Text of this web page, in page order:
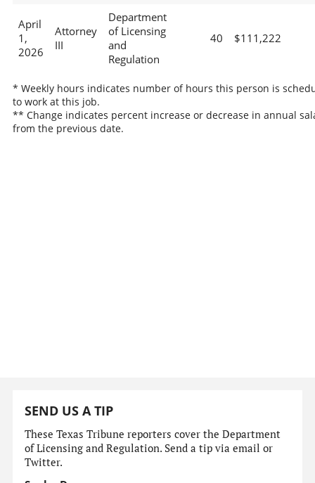
April
1,
2026
Attorney
III
Department
of Licensing
and
Regulation
40 $111,222
* Weekly hours indicates number of hours this person is
to work at this job.
** Change indicates percent increase or decrease in annual
from the previous date.
SEND US A TIP
These Texas Tribune reporters cover the Department
of Licensing and Regulation. Send a tip via email or
Twitter.